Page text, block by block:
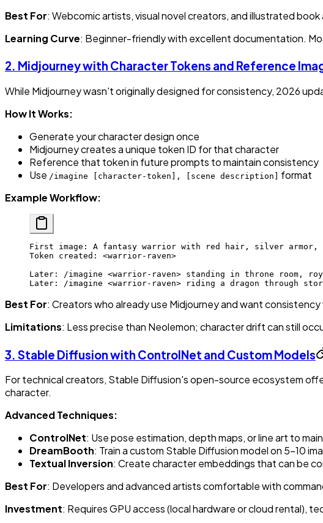
Best For: Webcomic artists, visual novel creators, and illustrated
Learning Curve: Beginner-friendly with excellent documentation.
2. Midjourney with Character Tokens and Reference
While Midjourney wasn't originally designed for consistency, 2026
How It Works:
Generate your character design once
Midjourney creates a unique token ID for that character
Reference that token in future prompts to maintain consistency
Use /imagine [character-token], [scene description]
format
Example Workflow:
First image: A fantasy warrior with red hair, silver armor,
Token created: <warrior-raven>
Later: /imagine <warrior-raven> standing in throne room,
Later: /imagine <warrior-raven> riding a dragon through
Best For: Creators who already use Midjourney and want
Limitations: Less precise than Neolemon; character drift can still
3. Stable Diffusion with ControlNet and Custom Models
For technical creators, Stable Diffusion's open-source ecosystem
character.
Advanced Techniques:
ControlNet: Use pose estimation, depth maps, or line art to
DreamBooth: Train a custom Stable Diffusion model on 5-10
Textual Inversion: Create character embeddings that can be
Best For: Developers and advanced artists comfortable with
Investment: Requires GPU access (local hardware or cloud rental),